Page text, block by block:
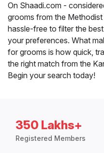
On Shaadi.com -
grooms from the
hassle-free to filter the
your preferences. What
for grooms is how quick,
the right match from the
Begin your search today!
350 Lakhs+
Registered Members